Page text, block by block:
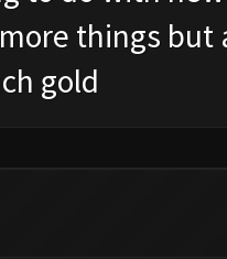
things
gold